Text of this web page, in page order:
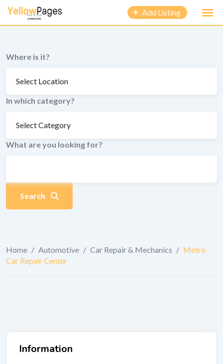
content
Add Listing
Where is it?
In which category?
What are you looking for?
Search
Home / Automotive / Car Repair & Mechanics / Metro
Car Repair Center
Information